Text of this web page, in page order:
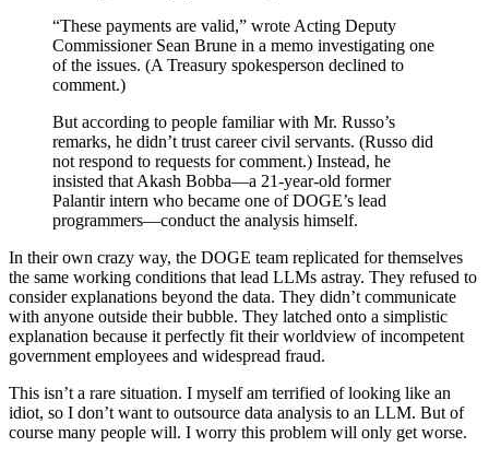
“These payments are valid,” wrote Acting Deputy
Commissioner Sean Brune in a memo investigating one
of the issues. (A Treasury spokesperson declined to
comment.)
But according to people familiar with Mr. Russo’s
remarks, he didn’t trust career civil servants. (Russo did
not respond to requests for comment.) Instead, he
insisted that Akash Bobba—a 21-year-old former
Palantir intern who became one of DOGE’s lead
programmers—conduct the analysis himself.
In their own crazy way, the DOGE team replicated for themselves
the same working conditions that lead LLMs astray. They refused to
consider explanations beyond the data. They didn’t communicate
with anyone outside their bubble. They latched onto a simplistic
explanation because it perfectly fit their worldview of incompetent
government employees and widespread fraud.
This isn’t a rare situation. I myself am terrified of looking like an
idiot, so I don’t want to outsource data analysis to an LLM. But of
course many people will. I worry this problem will only get worse.